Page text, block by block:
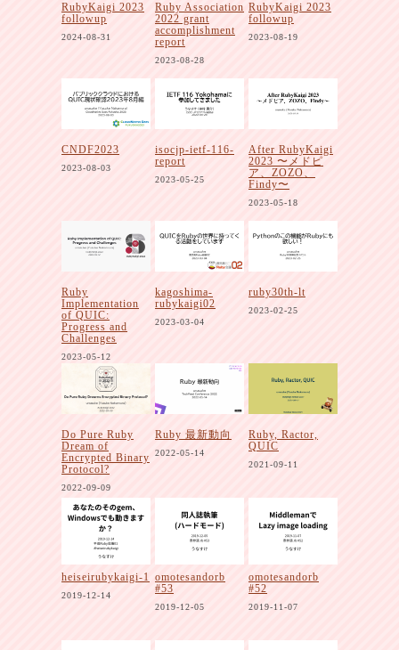
RubyKaigi 2023
followup
2024-08-31
Ruby Association
2022 grant
accomplishment
report
2023-08-28
RubyKaigi 2023
followup
2023-08-19
CNDF2023
2023-08-03
isocjp-ietf-116-
report
2023-05-25
After RubyKaigi
2023 〜メドピ
ア、ZOZO、
Findy〜
2023-05-18
Ruby
Implementation
of QUIC:
Progress and
Challenges
2023-05-12
kagoshima-
rubykaigi02
2023-03-04
ruby30th-lt
2023-02-25
Do Pure Ruby
Dream of
Encrypted Binary
Protocol?
2022-09-09
Ruby 最新動向
2022-05-14
Ruby, Ractor,
QUIC
2021-09-11
heiseirubykaigi-1
2019-12-14
omotesandorb
#53
2019-12-05
omotesandorb
#52
2019-11-07